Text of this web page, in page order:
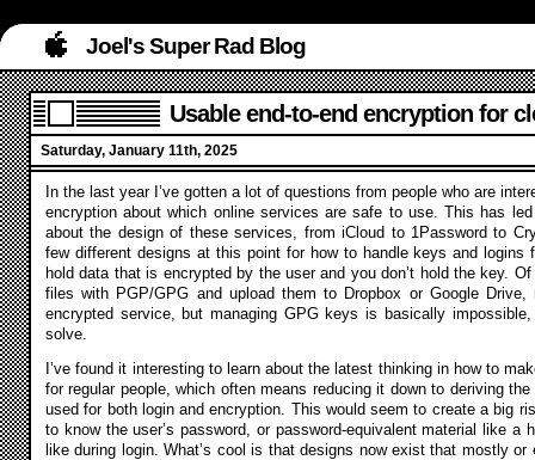
Joel's Super Rad Blog
Usable end-to-end encryption for
Saturday, January 11th, 2025
In the last year I’ve gotten a lot of questions from people who are
encryption about which online services are safe to use. This has
about the design of these services, from iCloud to 1Password to
few different designs at this point for how to handle keys and logins
hold data that is encrypted by the user and you don’t hold the key.
files with PGP/GPG and upload them to Dropbox or Google
encrypted service, but managing GPG keys is basically
solve.
I’ve found it interesting to learn about the latest thinking in how to
for regular people, which often means reducing it down to deriving
used for both login and encryption. This would seem to create a big
to know the user’s password, or password-equivalent material like a
like during login. What’s cool is that designs now exist that mostly or